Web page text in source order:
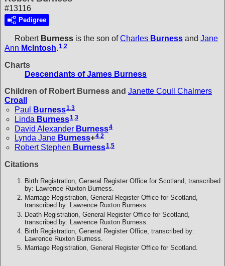
#13116
Pedigree
Robert Burness is the son ofCharles Burness and Jane
Ann McIntosh.1,2
Charts
Descendants of James Burness
Children of Robert Burness and Janette Coull Chalmers
Croall
Paul
Burness1,3
Linda Burness1,3
David Alexander Burness4
Lynda Jane Burness+4,2
Robert Stephen Burness1,5
Citations
Birth Registration, General Register Office for Scotland, transcribed
by: Lawrence Ruxton Burness.
Marriage Registration, General Register Office for Scotland,
transcribed by: Lawrence Ruxton Burness.
Death Registration, General Register Office for Scotland,
transcribed by: Lawrence Ruxton Burness.
Birth Registration, General Register Office, transcribed by:
Lawrence Ruxton Burness.
Marriage Registration, General Register Office for Scotland.